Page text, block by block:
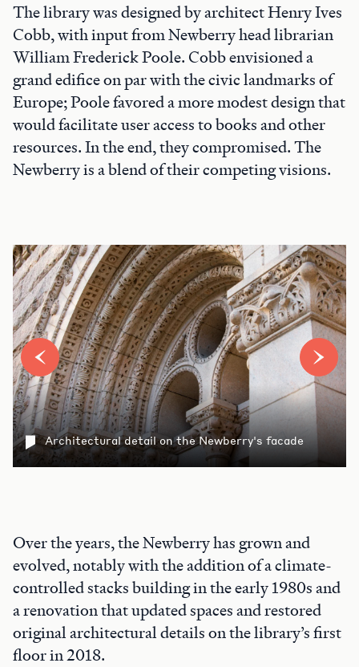
The library was designed by architect Henry Ives
Cobb, with input from Newberry head librarian
William Frederick Poole. Cobb envisioned a
grand edifice on par with the civic landmarks of
Europe; Poole favored a more modest design that
would facilitate user access to books and other
resources. In the end, they compromised. The
Newberry is a blend of their competing visions.
Architectural detail on the Newberry's facade
Over the years, the Newberry has grown and
evolved, notably with the addition of a climate-
controlled stacks building in the early 1980s and
a renovation that updated spaces and restored
original architectural details on the library’s first
floor in 2018.